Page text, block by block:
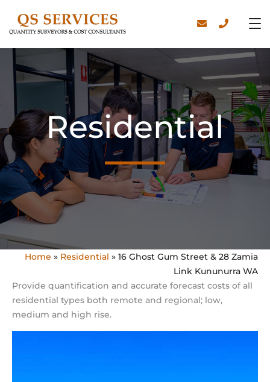
Residential
Home » Residential » 16 Ghost Gum Street & 28 Zamia
Link Kununurra WA
Provide quantification and accurate forecast costs of all
residential types both remote and regional; low,
medium and high rise.